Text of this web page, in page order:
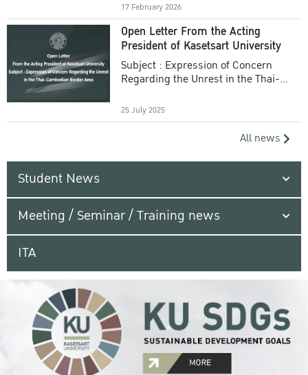
17 February 2026
Open Letter From the Acting
President of Kasetsart University
Subject : Expression of Concern
Regarding the Unrest in the Thai-
25 July 2025
All news
Student News
Meeting / Seminar / Training news
ITA